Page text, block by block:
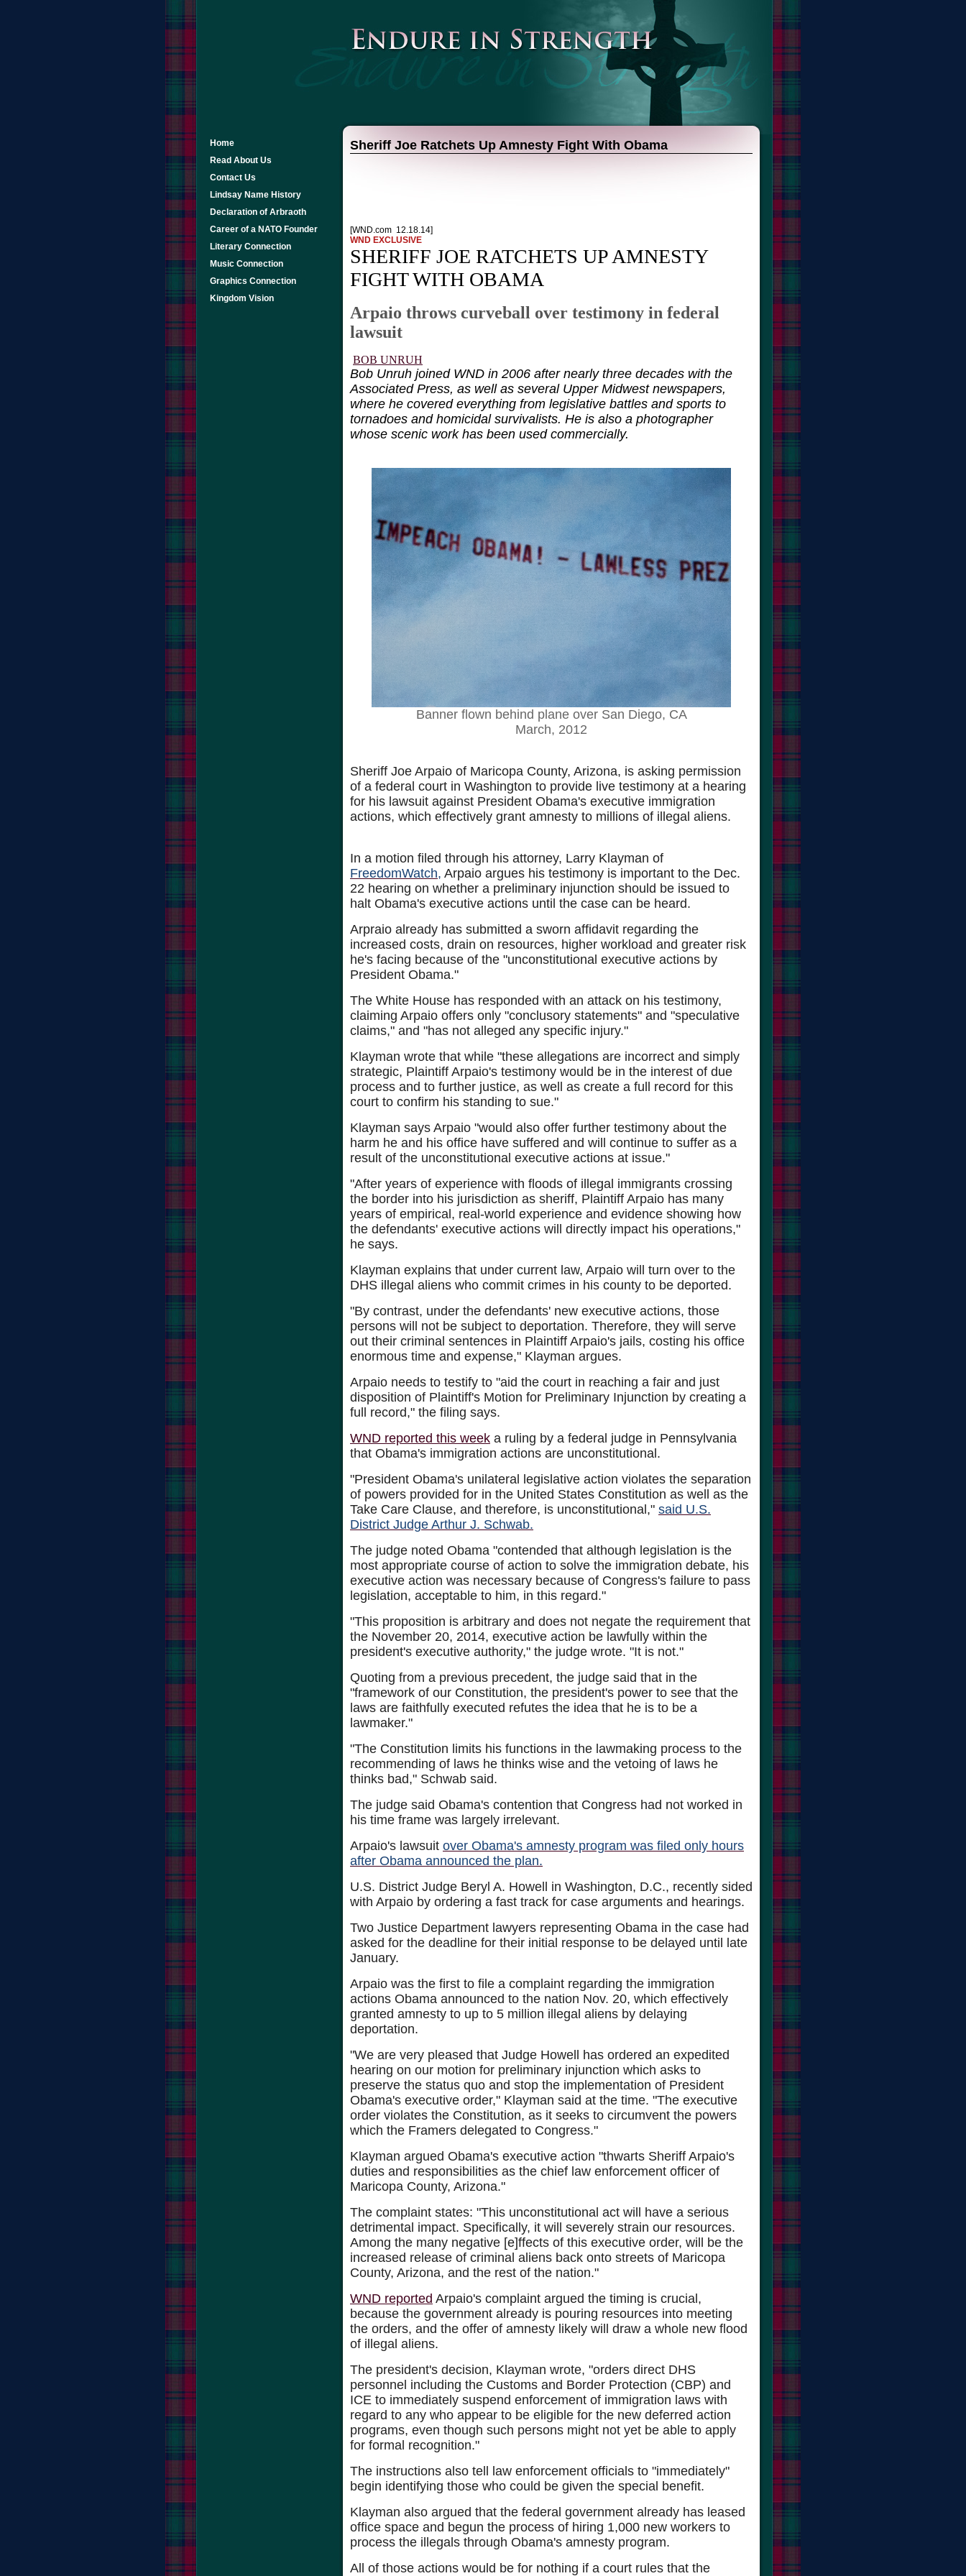
Home
Read About Us
Contact Us
Lindsay Name History
Declaration of Arbraoth
Career of a NATO Founder
Literary Connection
Music Connection
Graphics Connection
Kingdom Vision
Sheriff Joe Ratchets Up Amnesty Fight With Obama
[WND.com 12.18.14]
WND EXCLUSIVE
SHERIFF JOE RATCHETS UP AMNESTY
FIGHT WITH OBAMA
Arpaio throws curveball over testimony in federal
lawsuit
BOB UNRUH
Bob Unruh joined WND in 2006 after nearly three decades with the
Associated Press, as well as several Upper Midwest newspapers,
where he covered everything from legislative battles and sports to
tornadoes and homicidal survivalists. He is also a photographer
whose scenic work has been used commercially.
Banner flown behind plane over San Diego, CA
March, 2012
Sheriff Joe Arpaio of Maricopa County, Arizona, is asking permission
of a federal court in Washington to provide live testimony at a hearing
for his lawsuit against President Obama's executive immigration
actions, which effectively grant amnesty to millions of illegal aliens.
In a motion filed through his attorney, Larry Klayman of
FreedomWatch, Arpaio argues his testimony is important to the Dec.
22 hearing on whether a preliminary injunction should be issued to
halt Obama's executive actions until the case can be heard.
Arpraio already has submitted a sworn affidavit regarding the
increased costs, drain on resources, higher workload and greater risk
he's facing because of the "unconstitutional executive actions by
President Obama."
The White House has responded with an attack on his testimony,
claiming Arpaio offers only "conclusory statements" and "speculative
claims," and "has not alleged any specific injury."
Klayman wrote that while "these allegations are incorrect and simply
strategic, Plaintiff Arpaio's testimony would be in the interest of due
process and to further justice, as well as create a full record for this
court to confirm his standing to sue."
Klayman says Arpaio "would also offer further testimony about the
harm he and his office have suffered and will continue to suffer as a
result of the unconstitutional executive actions at issue."
"After years of experience with floods of illegal immigrants crossing
the border into his jurisdiction as sheriff, Plaintiff Arpaio has many
years of empirical, real-world experience and evidence showing how
the defendants' executive actions will directly impact his operations,"
he says.
Klayman explains that under current law, Arpaio will turn over to the
DHS illegal aliens who commit crimes in his county to be deported.
"By contrast, under the defendants' new executive actions, those
persons will not be subject to deportation. Therefore, they will serve
out their criminal sentences in Plaintiff Arpaio's jails, costing his office
enormous time and expense," Klayman argues.
Arpaio needs to testify to "aid the court in reaching a fair and just
disposition of Plaintiff's Motion for Preliminary Injunction by creating a
full record," the filing says.
WND reported this week a ruling by a federal judge in Pennsylvania
that Obama's immigration actions are unconstitutional.
"President Obama's unilateral legislative action violates the separation
of powers provided for in the United States Constitution as well as the
Take Care Clause, and therefore, is unconstitutional," said U.S.
District Judge Arthur J. Schwab.
The judge noted Obama "contended that although legislation is the
most appropriate course of action to solve the immigration debate, his
executive action was necessary because of Congress's failure to pass
legislation, acceptable to him, in this regard."
"This proposition is arbitrary and does not negate the requirement that
the November 20, 2014, executive action be lawfully within the
president's executive authority," the judge wrote. "It is not."
Quoting from a previous precedent, the judge said that in the
"framework of our Constitution, the president's power to see that the
laws are faithfully executed refutes the idea that he is to be a
lawmaker."
"The Constitution limits his functions in the lawmaking process to the
recommending of laws he thinks wise and the vetoing of laws he
thinks bad," Schwab said.
The judge said Obama's contention that Congress had not worked in
his time frame was largely irrelevant.
Arpaio's lawsuit over Obama's amnesty program was filed only hours
after Obama announced the plan.
U.S. District Judge Beryl A. Howell in Washington, D.C., recently sided
with Arpaio by ordering a fast track for case arguments and hearings.
Two Justice Department lawyers representing Obama in the case had
asked for the deadline for their initial response to be delayed until late
January.
Arpaio was the first to file a complaint regarding the immigration
actions Obama announced to the nation Nov. 20, which effectively
granted amnesty to up to 5 million illegal aliens by delaying
deportation.
"We are very pleased that Judge Howell has ordered an expedited
hearing on our motion for preliminary injunction which asks to
preserve the status quo and stop the implementation of President
Obama's executive order," Klayman said at the time. "The executive
order violates the Constitution, as it seeks to circumvent the powers
which the Framers delegated to Congress."
Klayman argued Obama's executive action "thwarts Sheriff Arpaio's
duties and responsibilities as the chief law enforcement officer of
Maricopa County, Arizona."
The complaint states: "This unconstitutional act will have a serious
detrimental impact. Specifically, it will severely strain our resources.
Among the many negative [e]ffects of this executive order, will be the
increased release of criminal aliens back onto streets of Maricopa
County, Arizona, and the rest of the nation."
WND reported Arpaio's complaint argued the timing is crucial,
because the government already is pouring resources into meeting
the orders, and the offer of amnesty likely will draw a whole new flood
of illegal aliens.
The president's decision, Klayman wrote, "orders direct DHS
personnel including the Customs and Border Protection (CBP) and
ICE to immediately suspend enforcement of immigration laws with
regard to any who appear to be eligible for the new deferred action
programs, even though such persons might not yet be able to apply
for formal recognition."
The instructions also tell law enforcement officials to "immediately"
begin identifying those who could be given the special benefit.
Klayman also argued that the federal government already has leased
office space and begun the process of hiring 1,000 new workers to
process the illegals through Obama's amnesty program.
All of those actions would be for nothing if a court rules that the